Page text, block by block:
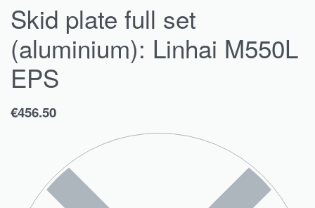
Skid plate full set
(aluminium): Linhai M550L
EPS
€456.50